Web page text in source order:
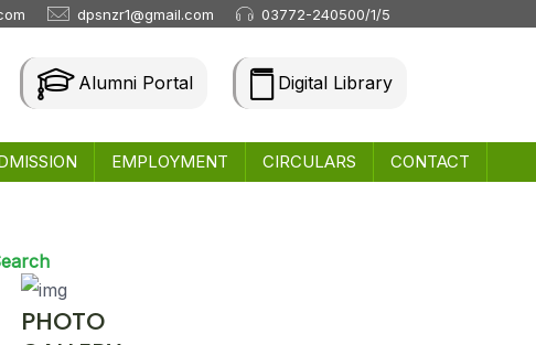
dpsnzr1@gmail.com 03772-240500/1/5
Alumni Portal Digital Library
EMPLOYMENT CIRCULARS CONTACT
PHOTO